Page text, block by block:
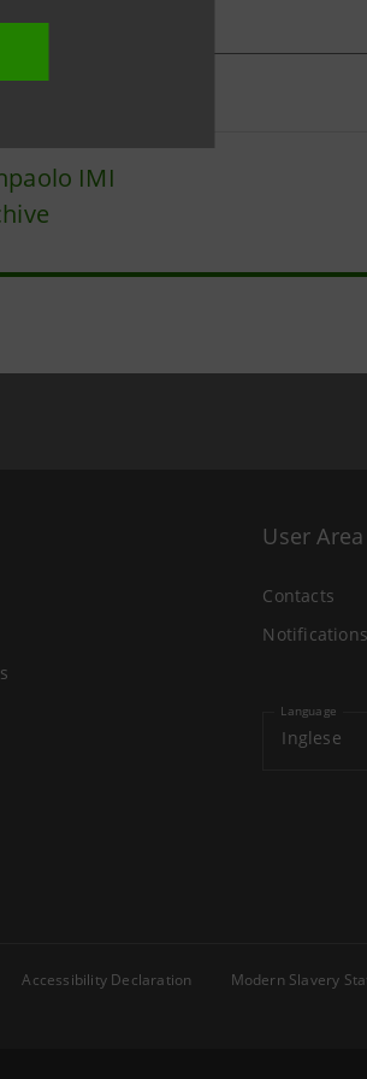
IMI
User Area
Contacts
Notifications
Language
Inglese
Accessibility Declaration
Modern Slavery